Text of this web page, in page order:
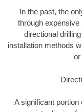
In the past, the
through expensive
directional
installation methods
or
A significant portion